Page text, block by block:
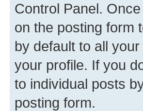
Control Panel.
on the posting form
by default to all
your profile. If you
to individual posts
posting form.